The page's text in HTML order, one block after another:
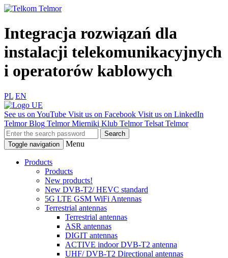
Integracja rozwiązań dla
instalacji telekomunikacyjnych
i operatorów kablowych
PL EN
See us on YouTube Visit us on Facebook Visit us on LinkedIn
Telmor Blog Telmor Mierniki Klub Telmor Telsat Telmor
Toggle navigation Menu
Products
Products
New products!
New DVB-T2/ HEVC standard
5G LTE GSM WiFi Antennas
Terrestrial antennas
Terrestrial antennas
ASR antennas
DIGIT antennas
ACTIVE indoor DVB-T2 antenna
UHF/ DVB-T2 Directional antennas